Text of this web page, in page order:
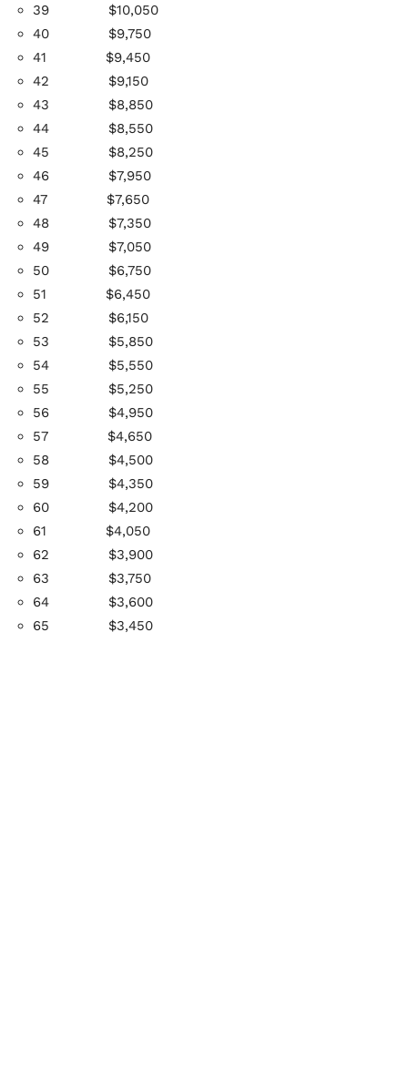
39
$10,050
40
$9,750
41
$9,450
42
$9,150
43
$8,850
44
$8,550
45
$8,250
46
$7,950
47
$7,650
48
$7,350
49
$7,050
50
$6,750
51
$6,450
52
$6,150
53
$5,850
54
$5,550
55
$5,250
56
$4,950
57
$4,650
58
$4,500
59
$4,350
60
$4,200
61
$4,050
62
$3,900
63
$3,750
64
$3,600
65
$3,450